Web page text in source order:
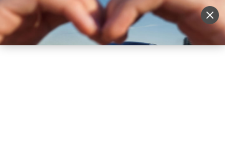
Sell Vehicle Login